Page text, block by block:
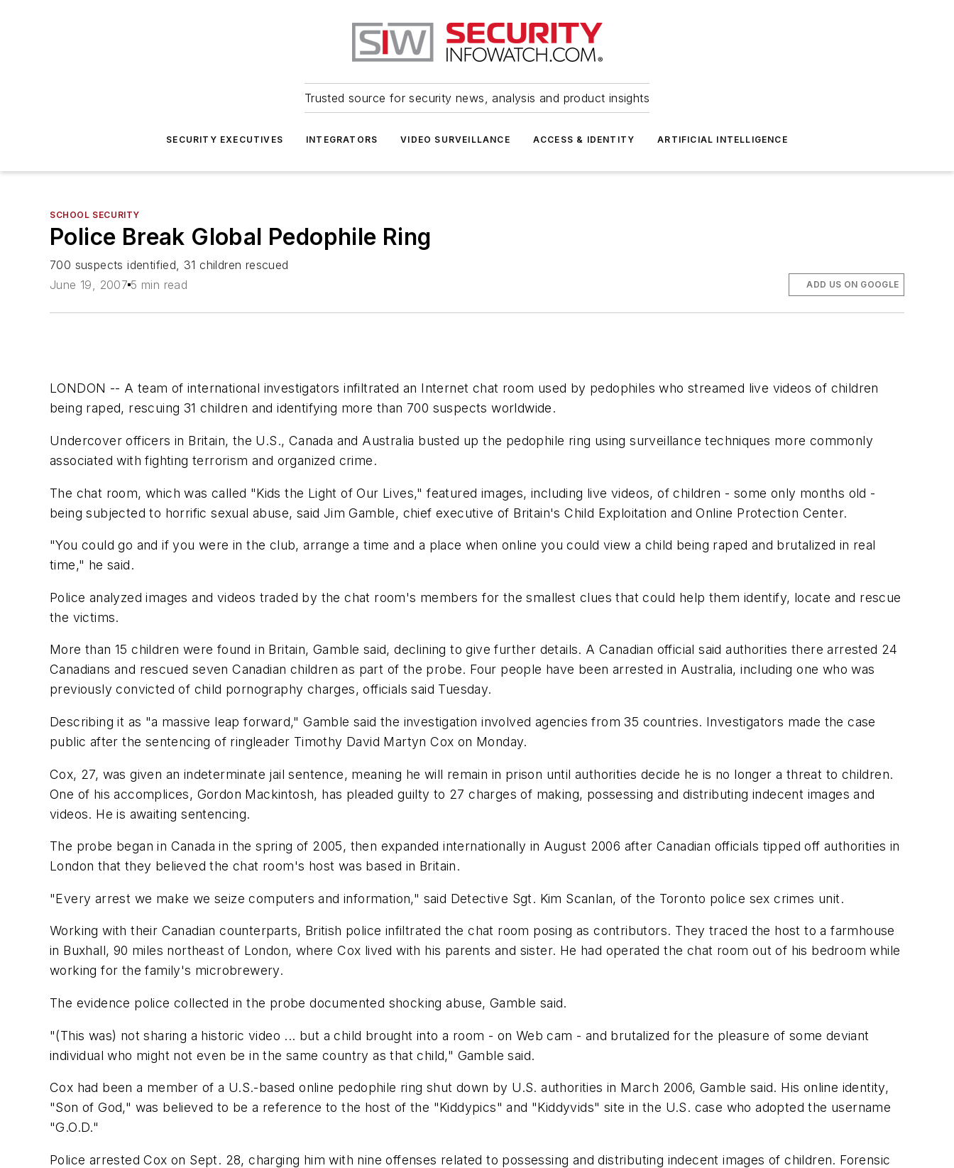
Trusted source for security news, analysis and product insights
SECURITY EXECUTIVES INTEGRATORS VIDEO SURVEILLANCE ACCESS & IDENTITY ARTIFICIAL INTELLIGENCE
SCHOOL SECURITY
Police Break Global Pedophile Ring
700 suspects identified, 31 children rescued
June 19, 2007 5 min read ADD US ON GOOGLE
LONDON -- A team of international investigators infiltrated an Internet chat room used by pedophiles who streamed live videos of children
being raped, rescuing 31 children and identifying more than 700 suspects worldwide.
Undercover officers in Britain, the U.S., Canada and Australia busted up the pedophile ring using surveillance techniques more commonly
associated with fighting terrorism and organized crime.
The chat room, which was called "Kids the Light of Our Lives," featured images, including live videos, of children - some only months old -
being subjected to horrific sexual abuse, said Jim Gamble, chief executive of Britain's Child Exploitation and Online Protection Center.
"You could go and if you were in the club, arrange a time and a place when online you could view a child being raped and brutalized in real
time," he said.
Police analyzed images and videos traded by the chat room's members for the smallest clues that could help them identify, locate and rescue
the victims.
More than 15 children were found in Britain, Gamble said, declining to give further details. A Canadian official said authorities there arrested 24
Canadians and rescued seven Canadian children as part of the probe. Four people have been arrested in Australia, including one who was
previously convicted of child pornography charges, officials said Tuesday.
Describing it as "a massive leap forward," Gamble said the investigation involved agencies from 35 countries. Investigators made the case
public after the sentencing of ringleader Timothy David Martyn Cox on Monday.
Cox, 27, was given an indeterminate jail sentence, meaning he will remain in prison until authorities decide he is no longer a threat to children.
One of his accomplices, Gordon Mackintosh, has pleaded guilty to 27 charges of making, possessing and distributing indecent images and
videos. He is awaiting sentencing.
The probe began in Canada in the spring of 2005, then expanded internationally in August 2006 after Canadian officials tipped off authorities in
London that they believed the chat room's host was based in Britain.
"Every arrest we make we seize computers and information," said Detective Sgt. Kim Scanlan, of the Toronto police sex crimes unit.
Working with their Canadian counterparts, British police infiltrated the chat room posing as contributors. They traced the host to a farmhouse
in Buxhall, 90 miles northeast of London, where Cox lived with his parents and sister. He had operated the chat room out of his bedroom while
working for the family's microbrewery.
The evidence police collected in the probe documented shocking abuse, Gamble said.
"(This was) not sharing a historic video ... but a child brought into a room - on Web cam - and brutalized for the pleasure of some deviant
individual who might not even be in the same country as that child," Gamble said.
Cox had been a member of a U.S.-based online pedophile ring shut down by U.S. authorities in March 2006, Gamble said. His online identity,
"Son of God," was believed to be a reference to the host of the "Kiddypics" and "Kiddyvids" site in the U.S. case who adopted the username
"G.O.D."
Police arrested Cox on Sept. 28, charging him with nine offenses related to possessing and distributing indecent images of children. Forensic